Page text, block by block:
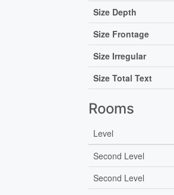
Size Depth
Size Frontage
Size Irregular
Size Total Text
Rooms
Level
Second Level
Second Level